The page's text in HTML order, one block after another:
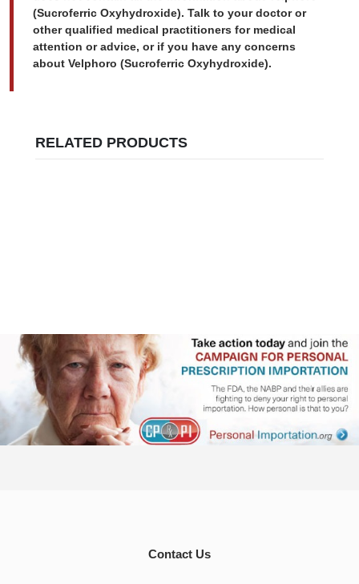
(Sucroferric Oxyhydroxide). Talk to your doctor or
other qualified medical practitioners for medical
attention or advice, or if you have any concerns
about Velphoro (Sucroferric Oxyhydroxide).
RELATED PRODUCTS
Contact Us